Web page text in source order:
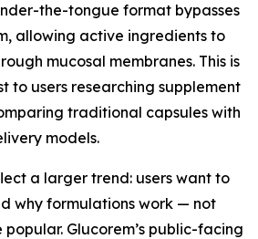
the-tongue format bypasses
allowing active ingredients to
mucosal membranes. This is
to users researching supplement
traditional capsules with
models.
a larger trend: users want to
why formulations work — not
popular. Glucorem’s public-facing